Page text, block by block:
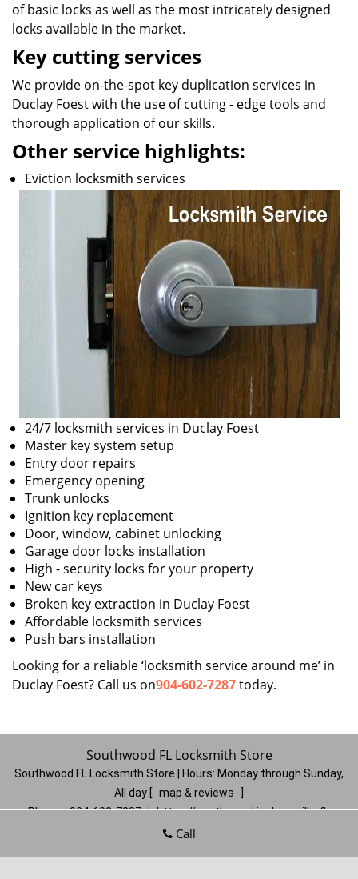
of basic locks as well as the most intricately designed
locks available in the market.
Key cutting services
We provide on-the-spot key duplication services in
Duclay Foest with the use of cutting - edge tools and
thorough application of our skills.
Other service highlights:
Eviction locksmith services
24/7 locksmith services in Duclay Foest
Master key system setup
Entry door repairs
Emergency opening
Trunk unlocks
Ignition key replacement
Door, window, cabinet unlocking
Garage door locks installation
High - security locks for your property
New car keys
Broken key extraction in Duclay Foest
Affordable locksmith services
Push bars installation
Looking for a reliable ‘locksmith service around me’ in
Duclay Foest? Call us on904-602-7287today.
Southwood FL Locksmith Store
Southwood FL Locksmith Store | Hours: Monday through Sunday,
All day
map & reviews
Phone: 904-602-7287 | https://southwood.jacksonville-fl-
locksmithstore.com
Call